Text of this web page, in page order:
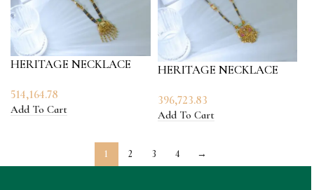
HERITAGE NECKLACE
514,164.78
Add To Cart
HERITAGE NECKLACE
396,723.83
Add To Cart
1 2 3 4 →